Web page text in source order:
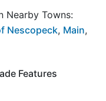
Nearby Towns:
Nescopeck, Main,
Features